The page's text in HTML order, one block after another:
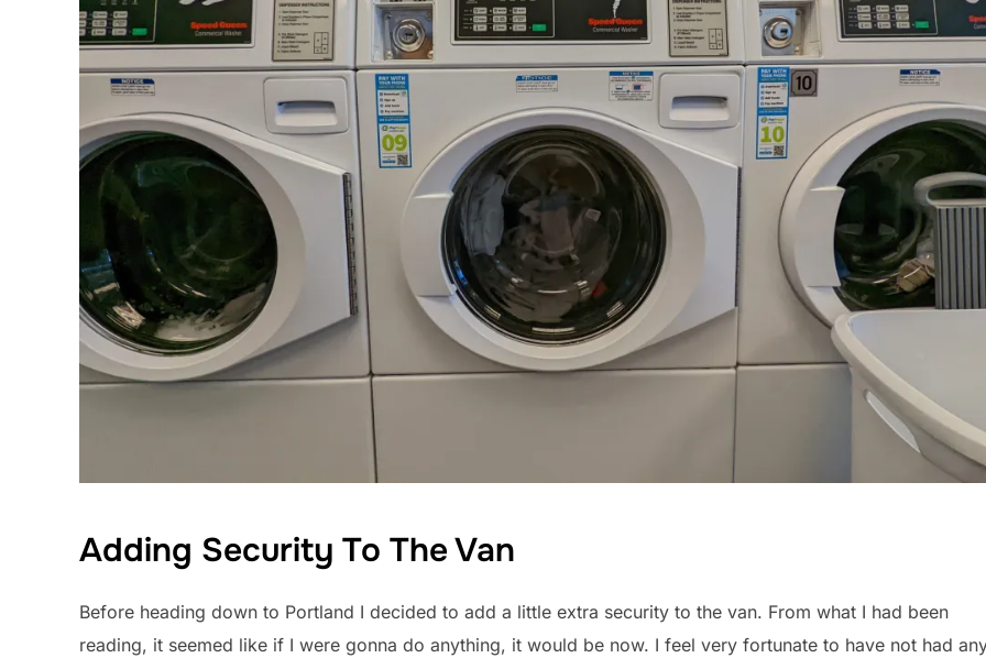
Adding Security To The Van
Before heading down to Portland I decided to add a little extra security to the van. From what I had been
reading, it seemed like if I were gonna do anything, it would be now. I feel very fortunate to have not had